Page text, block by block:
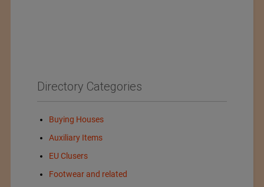
Directory Categories
Buying Houses
Auxiliary Items
EU Clusers
Footwear and related